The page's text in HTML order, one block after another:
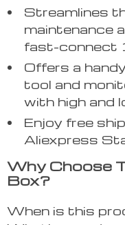
Streamlines
maintenance
fast-connect
Offers a
tool and
with high and
Enjoy free
Aliexpress
Why Choose
Box?
When is this